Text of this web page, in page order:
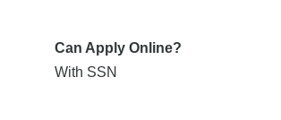
Can Apply Online?
With SSN